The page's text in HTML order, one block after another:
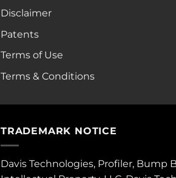
Disclaimer
Patents
Terms of Use
Terms & Conditions
TRADEMARK NOTICE
Davis Technologies, Profiler, Bump